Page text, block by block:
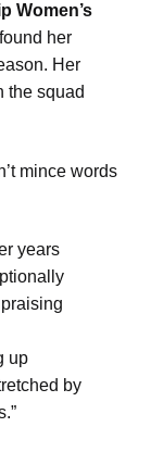
Women’s
her
Her
the squad
mince words
years
up
by